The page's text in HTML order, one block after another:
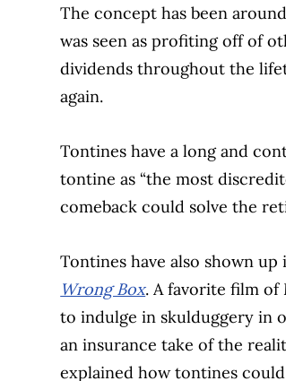
The concept has been
was seen as profiting off of
dividends throughout the
again.
Tontines have a long and
tontine as “the most
comeback could solve the
Tontines have also shown
Wrong Box. A favorite film of
to indulge in skulduggery in
an insurance take of the
explained how tontines could